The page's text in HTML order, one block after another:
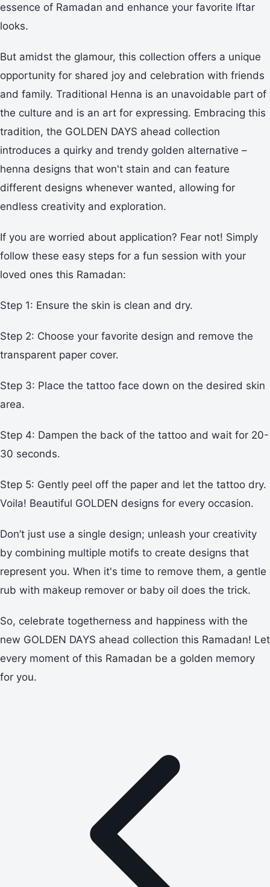
essence of Ramadan and enhance your favorite Iftar
looks.
But amidst the glamour, this collection offers a unique
opportunity for shared joy and celebration with friends
and family. Traditional Henna is an unavoidable part of
the culture and is an art for expressing. Embracing this
tradition, the GOLDEN DAYS ahead collection
introduces a quirky and trendy golden alternative –
henna designs that won't stain and can feature
different designs whenever wanted, allowing for
endless creativity and exploration.
If you are worried about application? Fear not! Simply
follow these easy steps for a fun session with your
loved ones this Ramadan:
Step 1: Ensure the skin is clean and dry.
Step 2: Choose your favorite design and remove the
transparent paper cover.
Step 3: Place the tattoo face down on the desired skin
area.
Step 4: Dampen the back of the tattoo and wait for 20-
30 seconds.
Step 5: Gently peel off the paper and let the tattoo dry.
Voila! Beautiful GOLDEN designs for every occasion.
Don’t just use a single design; unleash your creativity
by combining multiple motifs to create designs that
represent you. When it's time to remove them, a gentle
rub with makeup remover or baby oil does the trick.
So, celebrate togetherness and happiness with the
new GOLDEN DAYS ahead collection this Ramadan! Let
every moment of this Ramadan be a golden memory
for you.